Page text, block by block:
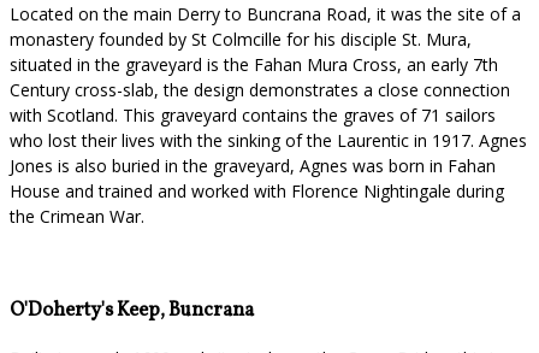
Located on the main Derry to Buncrana Road, it was the site of a
monastery founded by St Colmcille for his disciple St. Mura,
situated in the graveyard is the Fahan Mura Cross, an early 7th
Century cross-slab, the design demonstrates a close connection
with Scotland. This graveyard contains the graves of 71 sailors
who lost their lives with the sinking of the Laurentic in 1917. Agnes
Jones is also buried in the graveyard, Agnes was born in Fahan
House and trained and worked with Florence Nightingale during
the Crimean War.
O'Doherty's Keep, Buncrana